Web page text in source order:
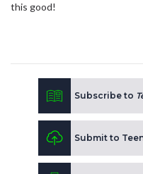
this good!
Subscribe to
Submit to